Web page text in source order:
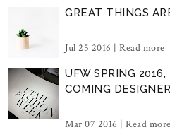
GREAT THINGS
Jul 25 2016 | Read more
UFW SPRING
COMING
Mar 07 2016 | Read more